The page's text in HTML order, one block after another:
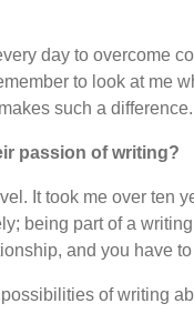
day to overcome
to look at me
such a difference.
passion of writing?
It took me over ten
being part of a
and you have
of writing